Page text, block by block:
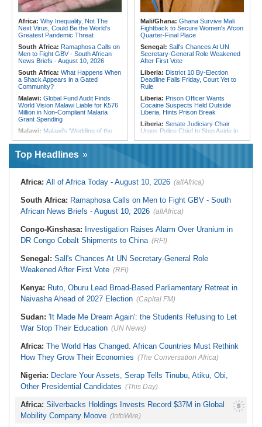
Kenya:Committee Queries Delayed
Nigeria/Egypt: Wafcon 2026 - Six
Key Takeaways As Super Falcons
Finals
Africa: Why Inequality, Not The
Next Virus, Could Be the World's
Greatest Pandemic Threat
South Africa: Ramaphosa Calls on
Men to Fight GBV - South African
News Briefs - August 10, 2026
South Africa: What Happens When
a Shack Appears in a Gated
Community?
Malawi: Global Fund Audit Finds
World Vision Malawi Liable for K576
Million in Non-Compliant Malaria
Grant Spending
Malawi: Malawi's 'Wedding of the
Bride Tahera in Lavish Ceremony
Complete With Private Jet and a
Dozen Dress Changes
Mozambique:Terrorists Demand
Ransom After Kidnapping Loggers in
Quissanga
Mozambique:
Reconstruction of
Flood-Affected Areas Must Be On
Top
to Continue Investing in Water
Revolving Fund
Use of Public Interest to Oppose
Bail
South Africa: Eskom Welcomes
Mali/Ghana: Ghana Survive Mali
Fightback to Secure Women's Afcon
Quarter-Final Place
Senegal: Sall's Chances At UN
Secretary-General Role Weakened
After First Vote
Liberia: District 10 By-Election
Deadline Falls Friday, Court Yet to
Rule
Liberia: Prison Officer Wants
Cocaine Suspects Held Outside
Liberia, Hints Prison Break
Liberia: Senate Judiciary Chair
Urges Police Chief to Step Aside in
Sector Stakeholders On Reforms,
Nigeria: State Police Won't End
Insecurity, Tackle Poverty First -
ADP Chieftain Tells Tinubu
Nigeria:Military Airstrikes Wound
Iswap Commander, Kill 4 in Lake
Chad
Divisions, Bold Reforms and the
Top Headlines
Africa: All of Africa Today - August 10, 2026 (allAfrica)
South Africa: Ramaphosa Calls on Men to Fight GBV - South
African News Briefs - August 10, 2026 (allAfrica)
Congo-Kinshasa: Investigation Raises Alarm Over Uranium in
DR Congo Cobalt Shipments to China (RFI)
Senegal: Sall's Chances At UN Secretary-General Role
Weakened After First Vote (RFI)
Kenya: Ruto, Oburu Lead Broad-Based Parliamentary Retreat in
Naivasha Ahead of 2027 Election (Capital FM)
Sudan: 'It Made Me Dream Again': the Students Refusing to Let
War Stop Their Education (UN News)
Africa: The World Has Changed. African Countries Must Rethink
How They Grow Their Economies (The Conversation Africa)
Nigeria: Declare Your Assets, Serap Tells Tinubu, Atiku, Obi,
Other Presidential Candidates (This Day)
Africa: Silverbacks Holdings Invests Record $37M in Global
Mobility Company Moove (InfoWire)